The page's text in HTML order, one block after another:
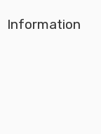
Information